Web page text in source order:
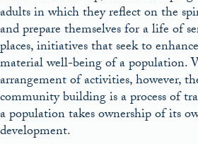
adults in which they reflect on the
and prepare themselves for a life of
places, initiatives that seek to
material well-being of a population.
arrangement of activities, however,
community building is a process of
a population takes ownership of its
development.